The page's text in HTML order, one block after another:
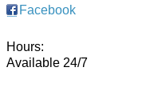
Facebook
Hours:
Available 24/7